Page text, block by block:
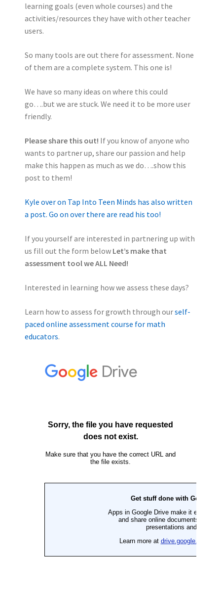
learning goals (even whole courses) and the
activities/resources they have with other teacher
users.
So many tools are out there for assessment. None
of them are a complete system. This one is!
We have so many ideas on where this could
go….but we are stuck. We need it to be more user
friendly.
Please share this out! If you know of anyone who
wants to partner up, share our passion and help
make this happen as much as we do….show this
post to them!
Kyle over on Tap Into Teen Minds has also written
a post. Go on over there are read his too!
If you yourself are interested in partnering up with
us fill out the form below Let’s make that
assessment tool we ALL Need!
Interested in learning how we assess these days?
Learn how to assess for growth through ourself-
paced online assessment course for math
educators.